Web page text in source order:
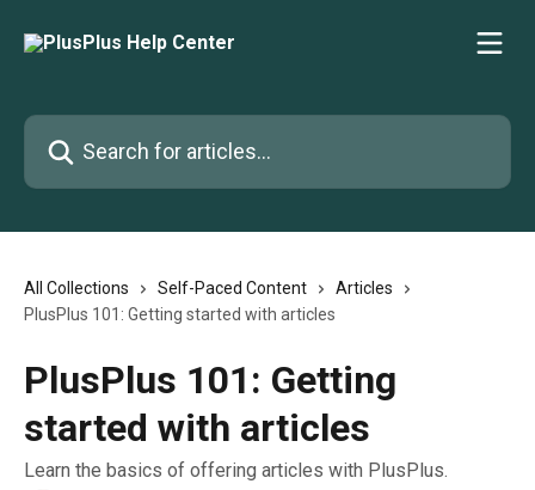
Search for articles...
All Collections Self-Paced Content
Articles
PlusPlus 101: Getting started with articles
PlusPlus 101: Getting
started with articles
Learn the basics of offering articles with PlusPlus.